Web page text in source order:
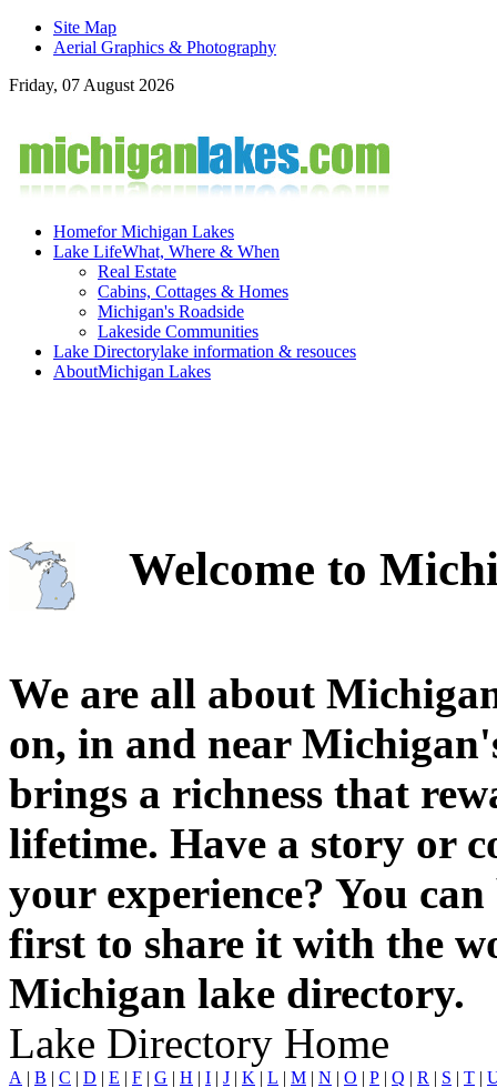
Site Map
Aerial Graphics & Photography
Friday, 07 August 2026
Homefor Michigan Lakes
Lake LifeWhat, Where & When
Real Estate
Cabins, Cottages & Homes
Michigan's Roadside
Lakeside Communities
Lake Directorylake information & resouces
AboutMichigan Lakes
Welcome to
We are all about
on, in and near
brings a richness that
lifetime. Have a story or
your experience? You
first to share it with the
Michigan lake directory.
Lake Directory Home
A | B | C | D | E | F | G | H | I | J | K | L | M | N | O | P | Q | R | S | T |